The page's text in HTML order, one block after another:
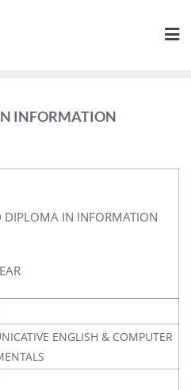
INFORMATION
DIPLOMA IN INFORMATION
ENGLISH & COMPUTER